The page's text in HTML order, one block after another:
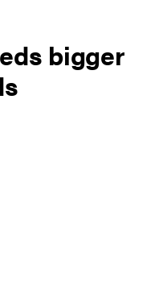
bigger